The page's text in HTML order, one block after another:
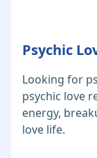
Psychic
Looking for
psychic love
energy,
love life.